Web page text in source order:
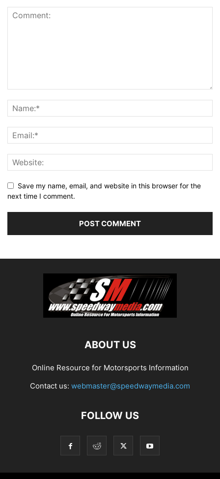
Save my name, email, and website in this browser for the
next time I comment.
ABOUT US
Online Resource for Motorsports Information
Contact us: webmaster@speedwaymedia.com
FOLLOW US